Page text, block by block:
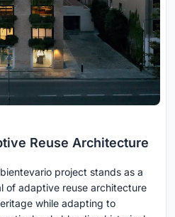
Reuse Architecture
project stands as a
of adaptive reuse architecture
while adapting to